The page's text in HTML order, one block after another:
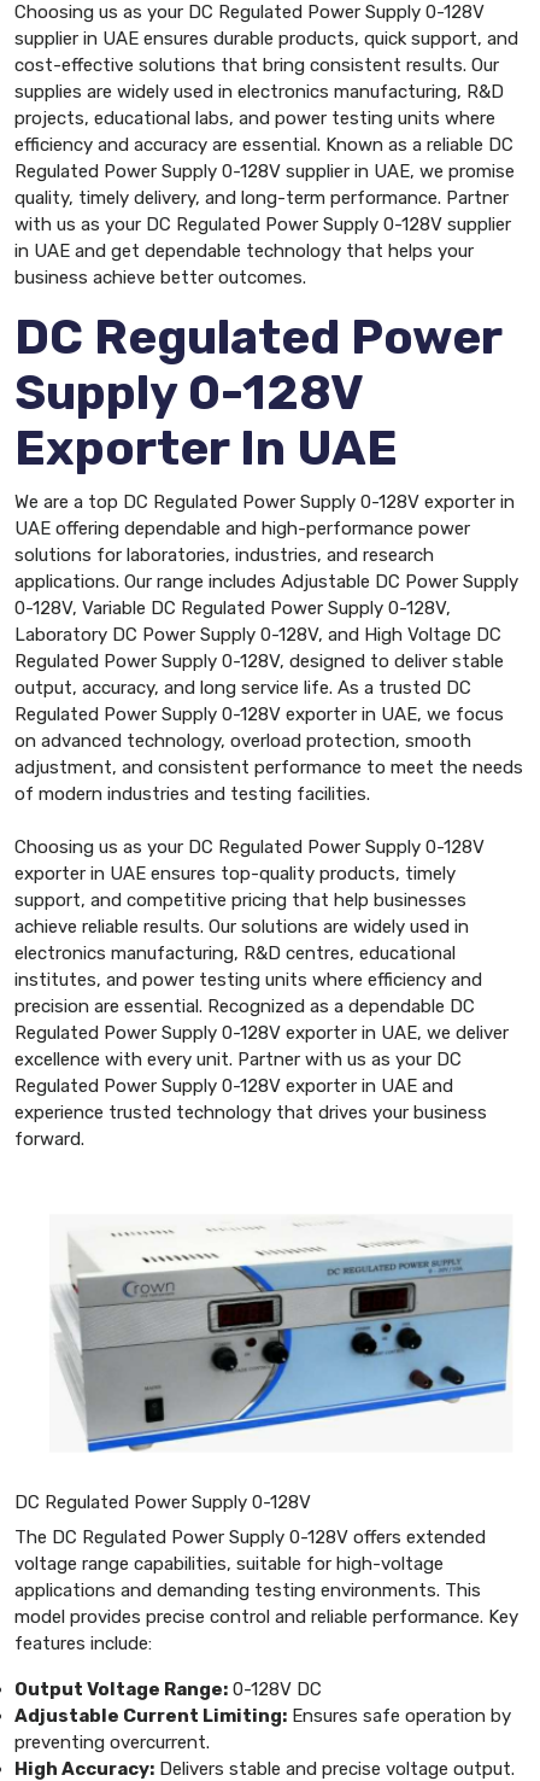
Choosing us as your DC Regulated Power Supply 0-128V
supplier in UAE ensures durable products, quick support, and
cost-effective solutions that bring consistent results. Our
supplies are widely used in electronics manufacturing, R&D
projects, educational labs, and power testing units where
efficiency and accuracy are essential. Known as a reliable DC
Regulated Power Supply 0-128V supplier in UAE, we promise
quality, timely delivery, and long-term performance. Partner
with us as your DC Regulated Power Supply 0-128V supplier
in UAE and get dependable technology that helps your
business achieve better outcomes.
DC Regulated Power
Supply 0-128V
Exporter In UAE
We are a top DC Regulated Power Supply 0-128V exporter in
UAE offering dependable and high-performance power
solutions for laboratories, industries, and research
applications. Our range includes Adjustable DC Power Supply
0-128V, Variable DC Regulated Power Supply 0-128V,
Laboratory DC Power Supply 0-128V, and High Voltage DC
Regulated Power Supply 0-128V, designed to deliver stable
output, accuracy, and long service life. As a trusted DC
Regulated Power Supply 0-128V exporter in UAE, we focus
on advanced technology, overload protection, smooth
adjustment, and consistent performance to meet the needs
of modern industries and testing facilities.
Choosing us as your DC Regulated Power Supply 0-128V
exporter in UAE ensures top-quality products, timely
support, and competitive pricing that help businesses
achieve reliable results. Our solutions are widely used in
electronics manufacturing, R&D centres, educational
institutes, and power testing units where efficiency and
precision are essential. Recognized as a dependable DC
Regulated Power Supply 0-128V exporter in UAE, we deliver
excellence with every unit. Partner with us as your DC
Regulated Power Supply 0-128V exporter in UAE and
experience trusted technology that drives your business
forward.
DC Regulated Power Supply 0-128V
The DC Regulated Power Supply 0-128V offers extended
voltage range capabilities, suitable for high-voltage
applications and demanding testing environments. This
model provides precise control and reliable performance. Key
features include:
Output Voltage Range: 0-128V DC
Adjustable Current Limiting: Ensures safe operation by
preventing overcurrent.
High Accuracy: Delivers stable and precise voltage output.